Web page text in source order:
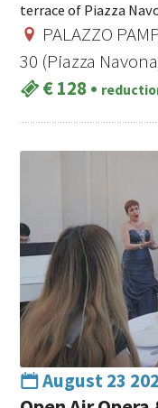
terrace of Piazza
PALAZZO
30 (Piazza
€ 128•
August 23